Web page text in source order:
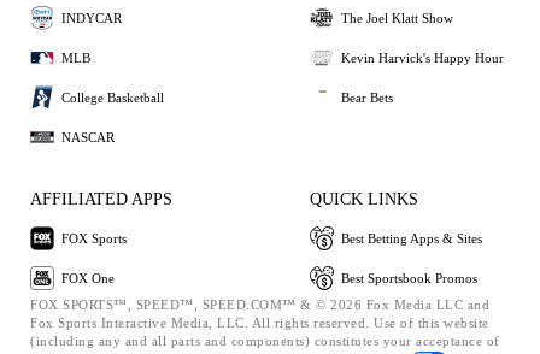
INDYCAR
MLB
College Basketball
NASCAR
The Joel Klatt Show
Kevin Harvick's Happy Hour
Bear Bets
AFFILIATED APPS
FOX Sports
FOX One
QUICK LINKS
Best Betting Apps & Sites
Best Sportsbook Promos
FOX SPORTS™, SPEED™, SPEED.COM™ & © 2026 Fox Media LLC and
Fox Sports Interactive Media, LLC. All rights reserved. Use of this website
(including any and all parts and components) constitutes your acceptance of